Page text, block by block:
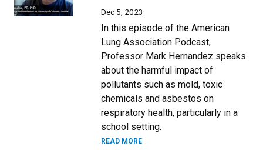
Dec 5, 2023
In this episode of the American
Lung Association Podcast,
Professor Mark Hernandez speaks
about the harmful impact of
pollutants such as mold, toxic
chemicals and asbestos on
respiratory health, particularly in a
school setting.
READ MORE